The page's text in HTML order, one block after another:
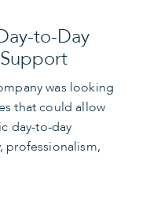
to-Day
was looking
that could allow
day-to-day
professionalism,